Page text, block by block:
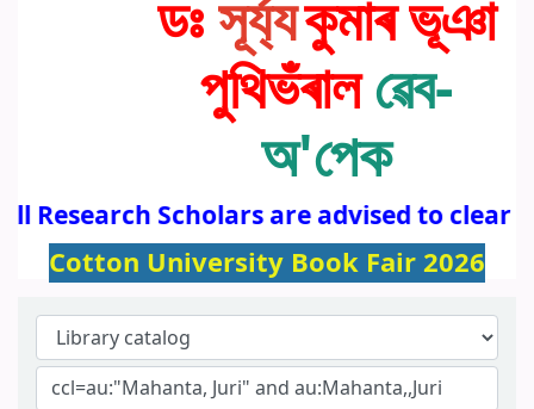
ডঃসূৰ্য্যকুমাৰ ভূঞা
পুথিভঁৰালৱেব-
অ'পেক
Research Scholars are advised to clear
Cotton University Book Fair 2026